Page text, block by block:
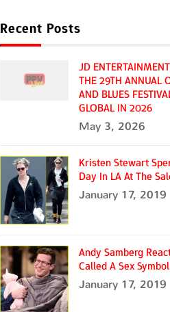
Recent Posts
JD
THE 29TH ANNUAL
AND BLUES
GLOBAL IN 2026
May 3, 2026
Kristen Stewart
Day In LA At The
January 17, 2019
Andy Samberg
Called A Sex
January 17, 2019